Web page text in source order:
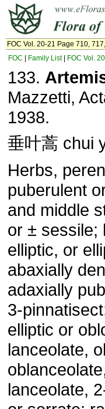
FOC Vol. 20-21 Page 710, 717,
FOC
Family List| FOC Vol.
133.
Mazzetti,
1938.
垂叶蒿 chui
Herbs,
puberulent
and middle
or ± sessile;
elliptic, or
abaxially
adaxially
3-
elliptic or
lanceolate,
lanceolate,